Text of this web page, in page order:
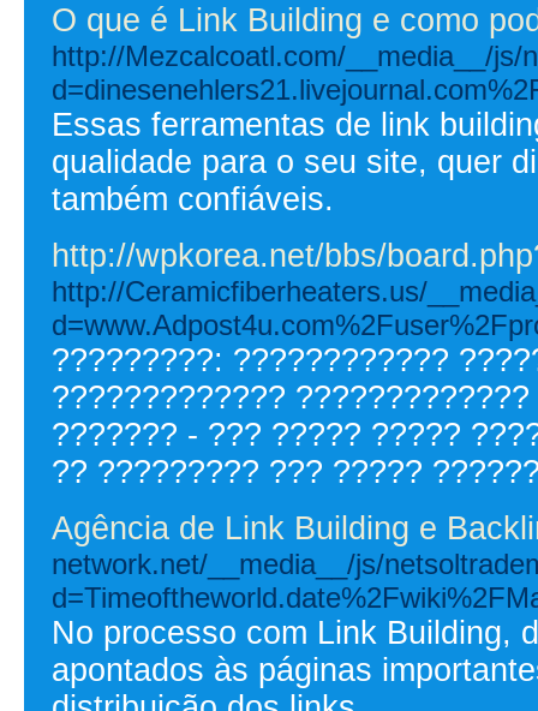
O que é Link Building e como
http://Mezcalcoatl.com/__media__/js/
Essas ferramentas de link
qualidade para o seu site, quer
também confiáveis.
http://wpkorea.net/bbs/
http://Ceramicfiberheaters.us/
?????????: ????????????
?????????????
??????? - ??? ????? ?????
?? ????????? ??? ?????
Agência de Link Building e
network.net/__media__/js/
No processo com Link Building,
apontados às páginas